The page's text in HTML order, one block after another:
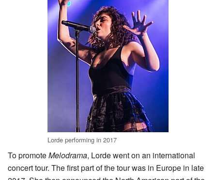
Lorde performing in 2017
To promoteMelodrama, Lorde went on an international
concert tour. The first part of the tour was in Europe in late